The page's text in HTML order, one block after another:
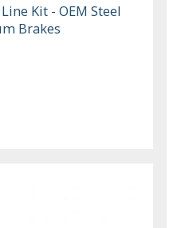
Kit - OEM Steel
Brakes